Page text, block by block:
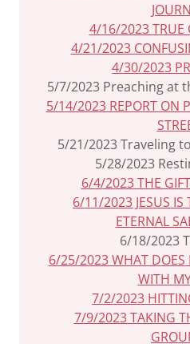
4/16/2023 TRUE
4/21/2023
4/30/2023
5/7/2023 Preaching at
5/14/2023 REPORT ON
5/21/2023 Traveling
5/28/2023
6/4/2023 THE
6/11/2023 JESUS IS
ETERNAL
6/18/2023
6/25/2023 WHAT DOES
WITH
7/2/2023
7/9/2023 TAKING